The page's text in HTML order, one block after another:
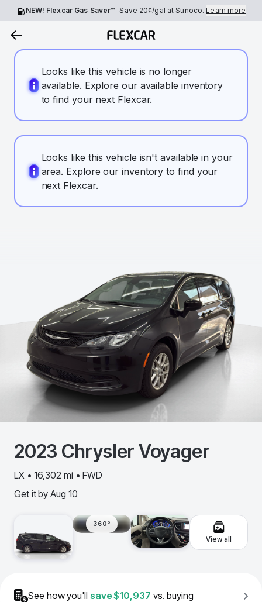
NEW! Flexcar Gas Saver™ Save 20¢/gal at Sunoco.Learn more
Looks like this vehicle is no longer
available. Explore our available inventory
to find your next Flexcar.
Looks like this vehicle isn't available in your
area. Explore our inventory to find your
next Flexcar.
2023 Chrysler Voyager
LX • 16,302 mi • FWD
Get it by Aug 10
360º
View all
See how you'll save$10,937 vs. buying